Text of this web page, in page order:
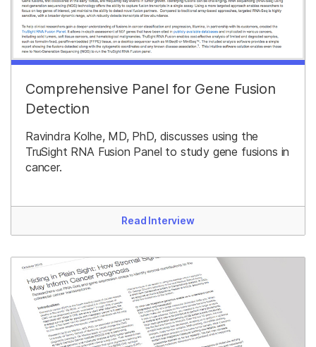
Comprehensive Panel for Gene Fusion
Detection
Ravindra Kolhe, MD, PhD, discusses using the
TruSight RNA Fusion Panel to study gene fusions in
cancer.
Read Interview